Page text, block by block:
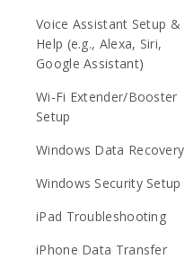
Voice Assistant Setup &
Help (e.g., Alexa, Siri,
Google Assistant)
Wi-Fi Extender/Booster
Setup
Windows Data Recovery
Windows Security Setup
iPad Troubleshooting
iPhone Data Transfer